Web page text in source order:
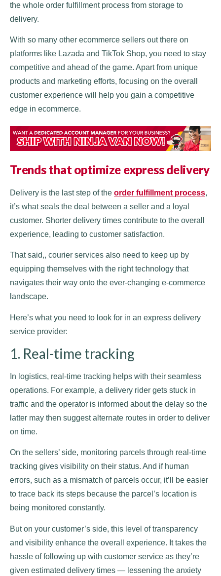
the whole order fulfillment process from storage to
delivery.
With so many other ecommerce sellers out there on
platforms like Lazada and TikTok Shop, you need to stay
competitive and ahead of the game. Apart from unique
products and marketing efforts, focusing on the overall
customer experience will help you gain a competitive
edge in ecommerce.
Trends that optimize express delivery
Delivery is the last step of the order fulfillment process,
it’s what seals the deal between a seller and a loyal
customer. Shorter delivery times contribute to the overall
experience, leading to customer satisfaction.
That said,, courier services also need to keep up by
equipping themselves with the right technology that
navigates their way onto the ever-changing e-commerce
landscape.
Here’s what you need to look for in an express delivery
service provider:
1. Real-time tracking
In logistics, real-time tracking helps with their seamless
operations. For example, a delivery rider gets stuck in
traffic and the operator is informed about the delay so the
latter may then suggest alternate routes in order to deliver
on time.
On the sellers’ side, monitoring parcels through real-time
tracking gives visibility on their status. And if human
errors, such as a mismatch of parcels occur, it’ll be easier
to trace back its steps because the parcel’s location is
being monitored constantly.
But on your customer’s side, this level of transparency
and visibility enhance the overall experience. It takes the
hassle of following up with customer service as they’re
given estimated delivery times — lessening the anxiety